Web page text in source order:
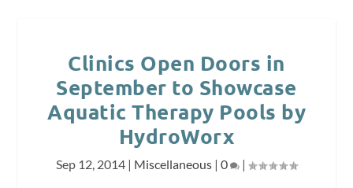
Clinics Open Doors in
September to Showcase
Aquatic Therapy Pools by
HydroWorx
Sep 12, 2014 | Miscellaneous | 0 |